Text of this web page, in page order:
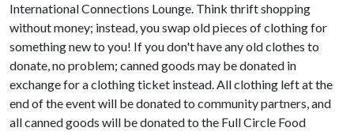
International Connections Lounge. Think thrift shopping
without money; instead, you swap old pieces of clothing for
something new to you! If you don't have any old clothes to
donate, no problem; canned goods may be donated in
exchange for a clothing ticket instead. All clothing left at the
end of the event will be donated to community partners, and
all canned goods will be donated to the Full Circle Food